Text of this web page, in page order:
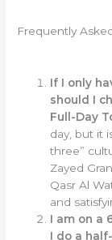
Frequently
If I only
should I
Full-Day
day, but it
three”
Zayed
Qasr Al
and
I am on a
I do a